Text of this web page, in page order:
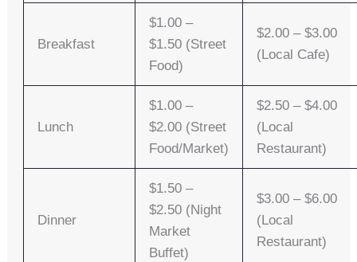
Breakfast
$1.00 –
$1.50 (Street
Food)
$2.00 – $3.00
(Local Cafe)
Lunch
$1.00 –
$2.00 (Street
Food/Market)
$2.50 – $4.00
(Local
Restaurant)
Dinner
$1.50 –
$2.50 (Night
Market
Buffet)
$3.00 – $6.00
(Local
Restaurant)